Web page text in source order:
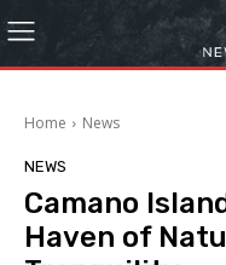
Home News
NEWS
Camano
Haven of